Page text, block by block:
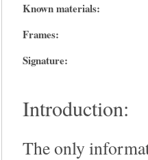
Known materials:
Frames:
Signature:
Introduction:
The only